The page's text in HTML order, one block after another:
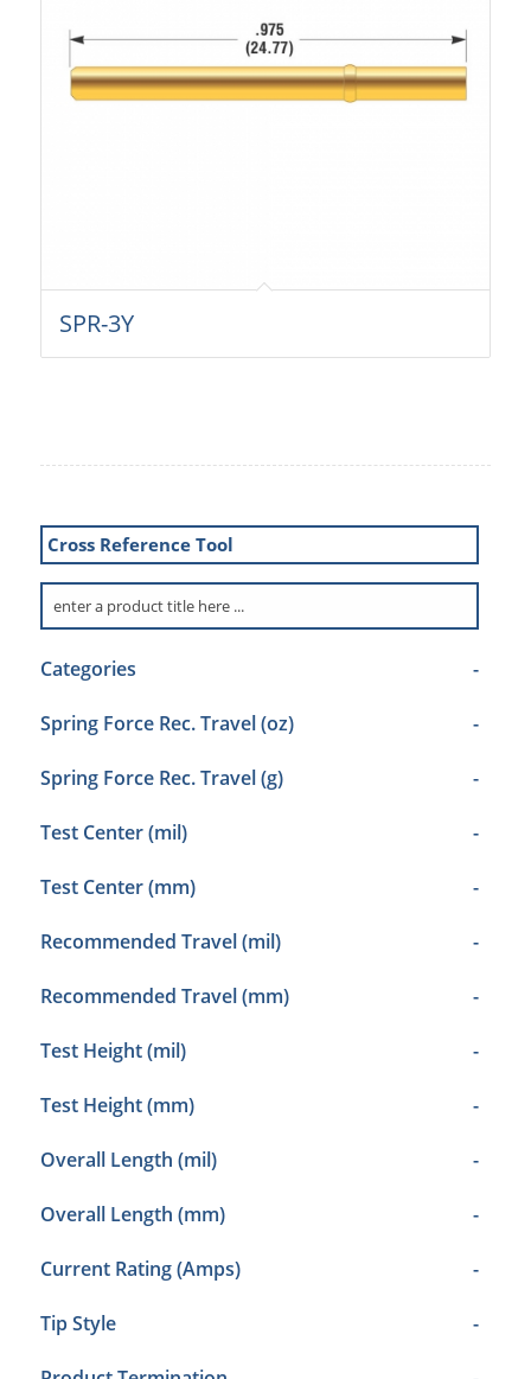
SPR-3Y
Cross Reference Tool
Categories -
Spring Force Rec. Travel (oz) -
Spring Force Rec. Travel (g) -
Test Center (mil) -
Test Center (mm) -
Recommended Travel (mil) -
Recommended Travel (mm) -
Test Height (mil) -
Test Height (mm) -
Overall Length (mil) -
Overall Length (mm) -
Current Rating (Amps) -
Tip Style -